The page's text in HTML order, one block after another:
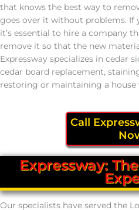
that knows the best way to
goes over it without problems. If
it’s essential to hire a company
remove it so that the new
Expressway specializes in cedar
cedar board replacement,
restoring or maintaining a house
Call
Expressway:
Our specialists have served the